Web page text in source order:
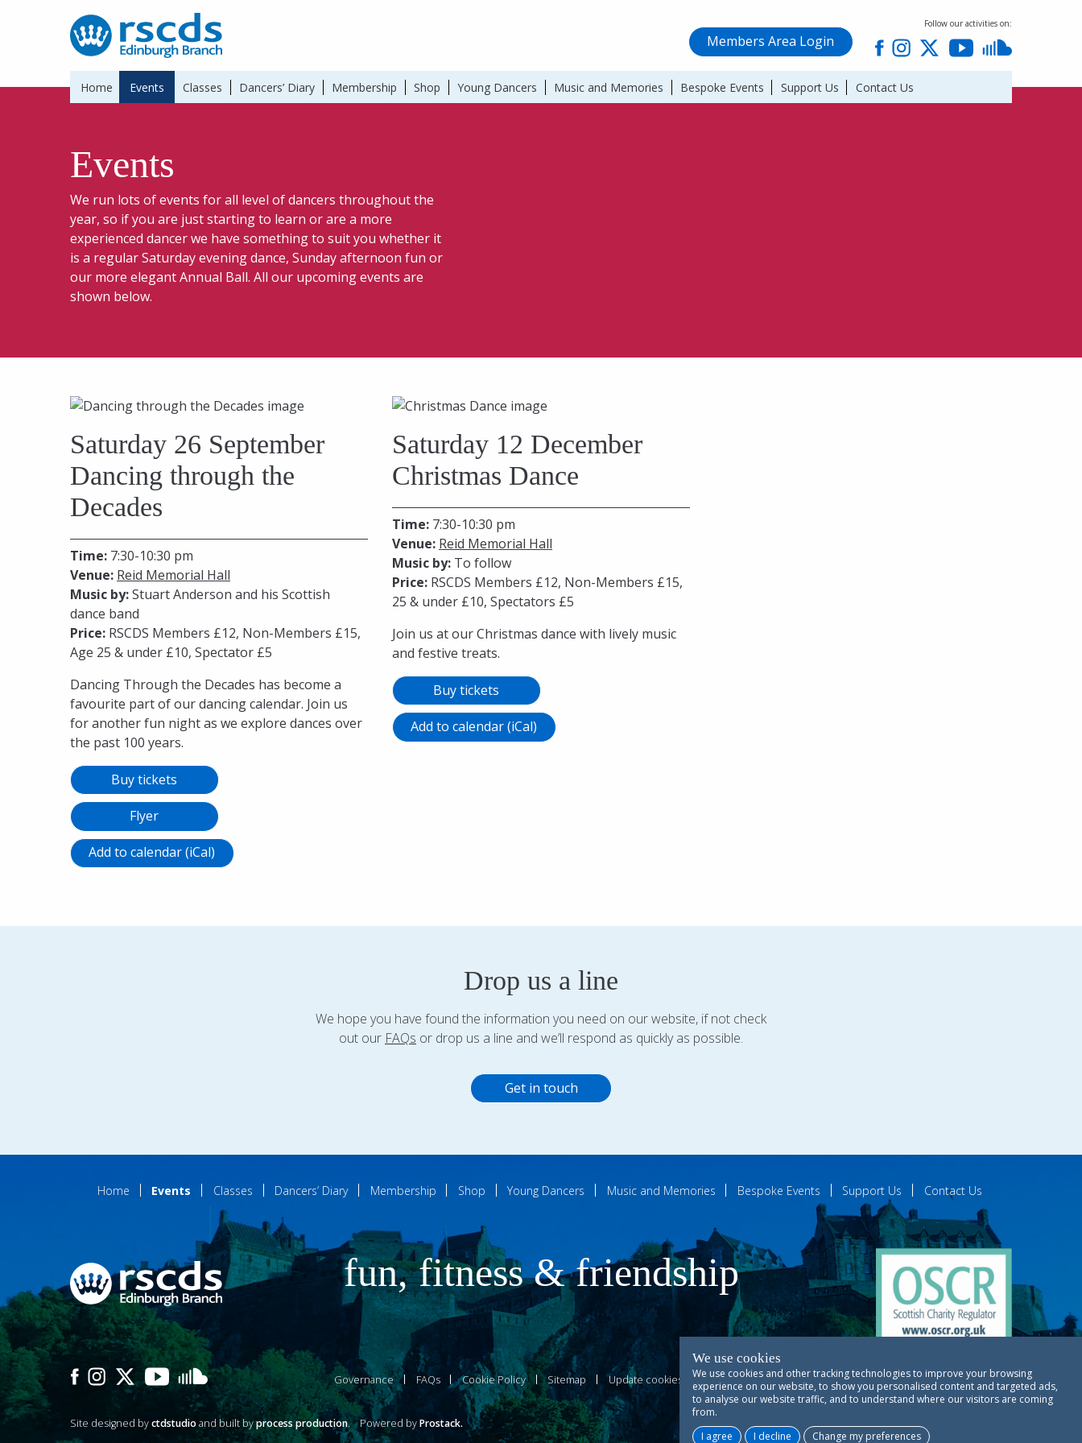
We use cookies
We use cookies and other tracking technologies to improve your browsing
experience on our website, to show you personalised content and targeted ads,
to analyse our website traffic, and to understand where our visitors are coming
from.
I agree
I decline Change my preferences
Members Area Login
Follow our activities on:
Home Events Classes Dancers’ Diary Membership Shop Young Dancers Music and Memories Bespoke Events Support Us Contact Us
Events
We run lots of events for all level of dancers throughout the
year, so if you are just starting to learn or are a more
experienced dancer we have something to suit you whether it
is a regular Saturday evening dance, Sunday afternoon fun or
our more elegant Annual Ball. All our upcoming events are
shown below.
Saturday 26 September
Dancing through the
Decades
Time: 7:30-10:30 pm
Venue: Reid Memorial Hall
Music by:Stuart Anderson and his Scottish
dance band
Price: RSCDS Members £12, Non-Members £15,
Age 25 & under £10, Spectator £5
Dancing Through the Decades has become a
favourite part of our dancing calendar. Join us
for another fun night as we explore dances over
the past 100 years.
Buy tickets
Flyer
Add to calendar (iCal)
Saturday 12 December
Christmas Dance
Time:7:30-10:30 pm
Venue: Reid Memorial Hall
Music by:To follow
Price: RSCDS Members £12, Non-Members £15,
25 & under £10, Spectators £5
Join us at our Christmas dance with lively music
and festive treats.
Buy tickets
Add to calendar (iCal)
Drop us a line
We hope you have found the information you need on our website, if not check
out our FAQs or drop us a line and we’ll respond as quickly as possible.
Get in touch
Home Events Classes Dancers’ Diary Membership Shop Young Dancers Music and Memories Bespoke Events Support Us Contact Us
fun, fitness & friendship
Governance FAQs Cookie Policy Sitemap Update cookies preferences
Site designed byctdstudioand built byprocess production.Powered byProstack. Copyright © RSCDS Edinburgh 2026